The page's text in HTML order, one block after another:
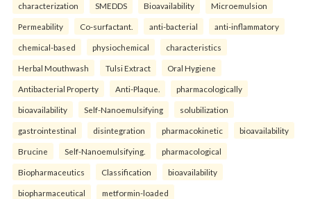
characterization SMEDDS Bioavailability Microemulsion
Permeability Co-surfactant. anti-bacterial anti-inflammatory
chemical-based physiochemical characteristics
Herbal Mouthwash Tulsi Extract Oral Hygiene
Antibacterial Property Anti-Plaque. pharmacologically
bioavailability Self-Nanoemulsifying solubilization
gastrointestinal disintegration pharmacokinetic bioavailability
Brucine Self-Nanoemulsifying. pharmacological
Biopharmaceutics Classification bioavailability
biopharmaceutical metformin-loaded